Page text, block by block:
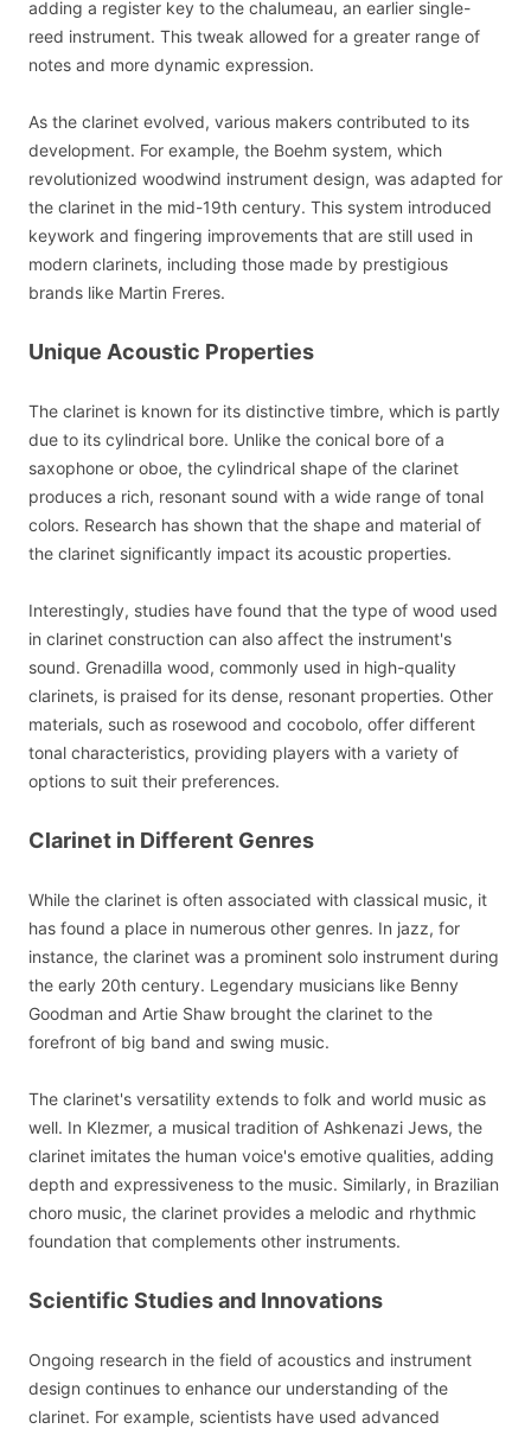
adding a register key to the chalumeau, an earlier single-
reed instrument. This tweak allowed for a greater range of
notes and more dynamic expression.
As the clarinet evolved, various makers contributed to its
development. For example, the Boehm system, which
revolutionized woodwind instrument design, was adapted for
the clarinet in the mid-19th century. This system introduced
keywork and fingering improvements that are still used in
modern clarinets, including those made by prestigious
brands like Martin Freres.
Unique Acoustic Properties
The clarinet is known for its distinctive timbre, which is partly
due to its cylindrical bore. Unlike the conical bore of a
saxophone or oboe, the cylindrical shape of the clarinet
produces a rich, resonant sound with a wide range of tonal
colors. Research has shown that the shape and material of
the clarinet significantly impact its acoustic properties.
Interestingly, studies have found that the type of wood used
in clarinet construction can also affect the instrument's
sound. Grenadilla wood, commonly used in high-quality
clarinets, is praised for its dense, resonant properties. Other
materials, such as rosewood and cocobolo, offer different
tonal characteristics, providing players with a variety of
options to suit their preferences.
Clarinet in Different Genres
While the clarinet is often associated with classical music, it
has found a place in numerous other genres. In jazz, for
instance, the clarinet was a prominent solo instrument during
the early 20th century. Legendary musicians like Benny
Goodman and Artie Shaw brought the clarinet to the
forefront of big band and swing music.
The clarinet's versatility extends to folk and world music as
well. In Klezmer, a musical tradition of Ashkenazi Jews, the
clarinet imitates the human voice's emotive qualities, adding
depth and expressiveness to the music. Similarly, in Brazilian
choro music, the clarinet provides a melodic and rhythmic
foundation that complements other instruments.
Scientific Studies and Innovations
Ongoing research in the field of acoustics and instrument
design continues to enhance our understanding of the
clarinet. For example, scientists have used advanced